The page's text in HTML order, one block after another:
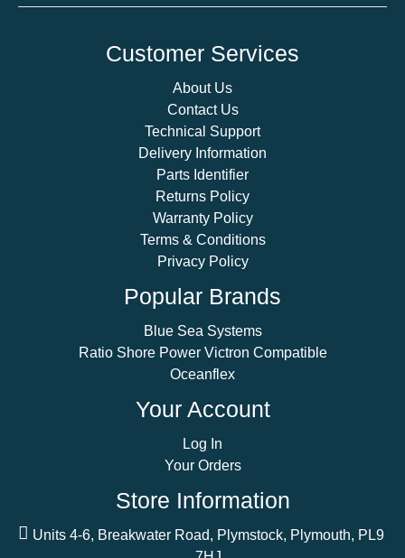
Customer Services
About Us
Contact Us
Technical Support
Delivery Information
Parts Identifier
Returns Policy
Warranty Policy
Terms & Conditions
Privacy Policy
Popular Brands
Blue Sea Systems
Ratio Shore Power Victron Compatible
Oceanflex
Your Account
Log In
Your Orders
Store Information
Units 4-6, Breakwater Road, Plymstock, Plymouth, PL9